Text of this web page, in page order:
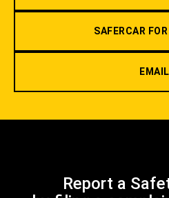
SAFERCAR
EMAIL
Report a